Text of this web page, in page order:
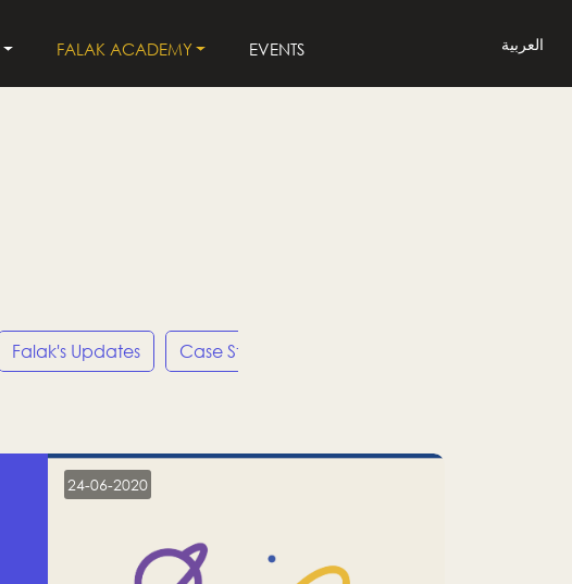
FALAK ACADEMY EVENTS العربية
Falak's Updates Case Studies
24-06-2020